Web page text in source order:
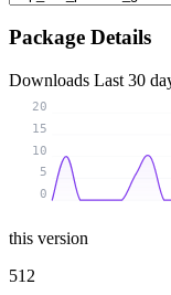
Package Details
Downloads Last 30
0
5
10
15
20
this version
512